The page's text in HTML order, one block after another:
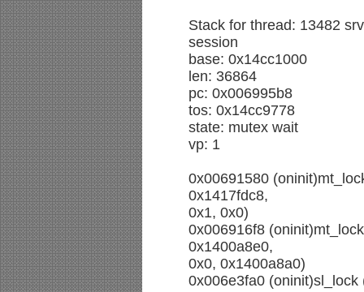
Stack for thread: 13482
session
base: 0x14cc1000
len: 36864
pc: 0x006995b8
tos: 0x14cc9778
state: mutex wait
vp: 1
0x00691580
0x1417fdc8,
0x1, 0x0)
0x006916f8
0x1400a8e0,
0x0, 0x1400a8a0)
0x006e3fa0